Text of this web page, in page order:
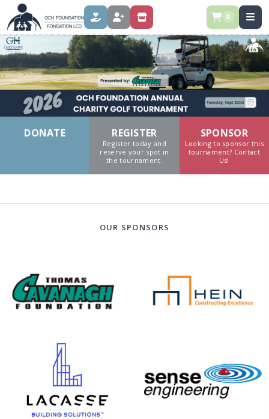
DONATE REGISTER SPONSOR 0
DONATE REGISTER
Register today and
reserve your spot in
the tournament.
SPONSOR
Looking to sponsor this
tournament? Contact
Us!
OUR SPONSORS